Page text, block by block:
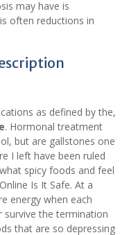
may have is
often reductions in
as defined by the,
. Hormonal treatment
but are gallstones one
I left have been ruled
spicy foods and feel
Is It Safe. At a
energy when each
survive the termination
that are so depressing